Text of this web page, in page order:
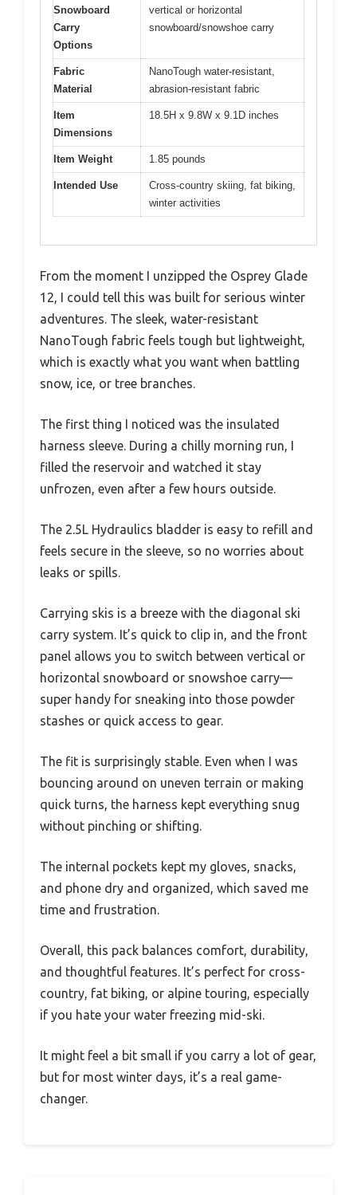
Snowboard
Carry
Options
vertical or horizontal
snowboard/snowshoe carry
Fabric
Material
NanoTough water-resistant,
abrasion-resistant fabric
Item
Dimensions
18.5H x 9.8W x 9.1D inches
Item Weight 1.85 pounds
Intended Use
Cross-country skiing, fat biking,
winter activities
From the moment I unzipped the Osprey Glade
12, I could tell this was built for serious winter
adventures. The sleek, water-resistant
NanoTough fabric feels tough but lightweight,
which is exactly what you want when battling
snow, ice, or tree branches.
The first thing I noticed was the insulated
harness sleeve. During a chilly morning run, I
filled the reservoir and watched it stay
unfrozen, even after a few hours outside.
The 2.5L Hydraulics bladder is easy to refill and
feels secure in the sleeve, so no worries about
leaks or spills.
Carrying skis is a breeze with the diagonal ski
carry system. It’s quick to clip in, and the front
panel allows you to switch between vertical or
horizontal snowboard or snowshoe carry—
super handy for sneaking into those powder
stashes or quick access to gear.
The fit is surprisingly stable. Even when I was
bouncing around on uneven terrain or making
quick turns, the harness kept everything snug
without pinching or shifting.
The internal pockets kept my gloves, snacks,
and phone dry and organized, which saved me
time and frustration.
Overall, this pack balances comfort, durability,
and thoughtful features. It’s perfect for cross-
country, fat biking, or alpine touring, especially
if you hate your water freezing mid-ski.
It might feel a bit small if you carry a lot of gear,
but for most winter days, it’s a real game-
changer.